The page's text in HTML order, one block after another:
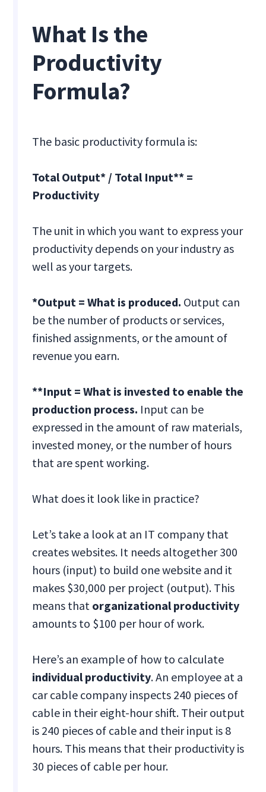
What Is the
Productivity
Formula?
The basic productivity formula is:
Total Output* / Total Input** =
Productivity
The unit in which you want to express your
productivity depends on your industry as
well as your targets.
*Output = What is produced. Output can
be the number of products or services,
finished assignments, or the amount of
revenue you earn.
**Input = What is invested to enable the
production process. Input can be
expressed in the amount of raw materials,
invested money, or the number of hours
that are spent working.
What does it look like in practice?
Let’s take a look at an IT company that
creates websites. It needs altogether 300
hours (input) to build one website and it
makes $30,000 per project (output). This
means that organizational productivity
amounts to $100 per hour of work.
Here’s an example of how to calculate
individual productivity. An employee at a
car cable company inspects 240 pieces of
cable in their eight-hour shift. Their output
is 240 pieces of cable and their input is 8
hours. This means that their productivity is
30 pieces of cable per hour.